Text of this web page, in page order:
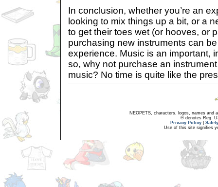
In conclusion, whether you’re an
looking to mix things up a bit, or a
to get their toes wet (or hooves, or
purchasing new instruments can
experience. Music is an important,
so, why not purchase an
music? No time is quite like the
NEOPETS, characters, logos, names and
® denotes Reg.
Privacy Policy
Use of this site signifies